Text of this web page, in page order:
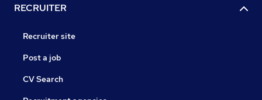
RECRUITER
Recruiter site
Post a job
CV Search